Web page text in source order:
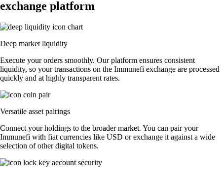
exchange platform
Deep market liquidity
Execute your orders smoothly. Our platform ensures consistent
liquidity, so your transactions on the Immunefi exchange are processed
quickly and at highly transparent rates.
Versatile asset pairings
Connect your holdings to the broader market. You can pair your
Immunefi with fiat currencies like USD or exchange it against a wide
selection of other digital tokens.